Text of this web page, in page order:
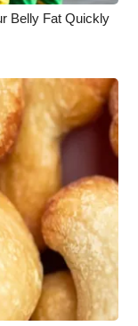
Belly Fat Quickly